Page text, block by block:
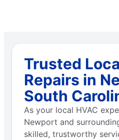
Trusted
Repairs in
South
As your local HVAC
Newport and
skilled, trustworthy